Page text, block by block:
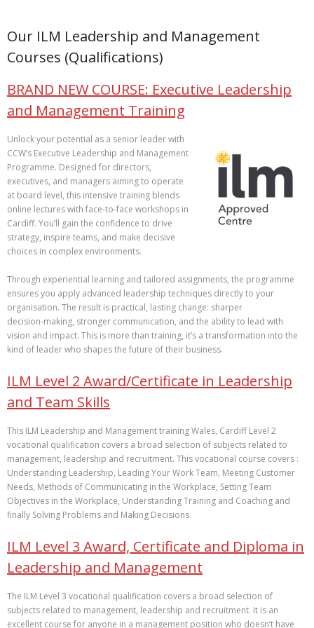
Our ILM Leadership and Management
Courses (Qualifications)
BRAND NEW COURSE: Executive Leadership
and Management Training
Unlock your potential as a senior leader with
CCW’s Executive Leadership and Management
Programme. Designed for directors,
executives, and managers aiming to operate
at board level, this intensive training blends
online lectures with face‑to‑face workshops in
Cardiff. You’ll gain the confidence to drive
strategy, inspire teams, and make decisive
choices in complex environments.
Through experiential learning and tailored assignments, the programme
ensures you apply advanced leadership techniques directly to your
organisation. The result is practical, lasting change: sharper
decision‑making, stronger communication, and the ability to lead with
vision and impact. This is more than training, it’s a transformation into the
kind of leader who shapes the future of their business.
ILM Level 2 Award/Certificate in Leadership
and Team Skills
This ILM Leadership and Management training Wales, Cardiff Level 2
vocational qualification covers a broad selection of subjects related to
management, leadership and recruitment. This vocational course covers :
Understanding Leadership, Leading Your Work Team, Meeting Customer
Needs, Methods of Communicating in the Workplace, Setting Team
Objectives in the Workplace, Understanding Training and Coaching and
finally Solving Problems and Making Decisions.
ILM Level 3 Award, Certificate and Diploma in
Leadership and Management
The ILM Level 3 vocational qualification covers a broad selection of
subjects related to management, leadership and recruitment. It is an
excellent course for anyone in a management position who doesn’t have